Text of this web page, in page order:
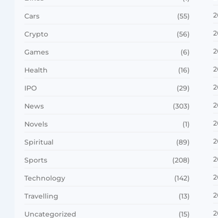
Cars (55)
Crypto (56)
Games (6)
Health (16)
IPO (29)
News (303)
Novels (1)
Spiritual (89)
Sports (208)
Technology (142)
Travelling (13)
Uncategorized (15)